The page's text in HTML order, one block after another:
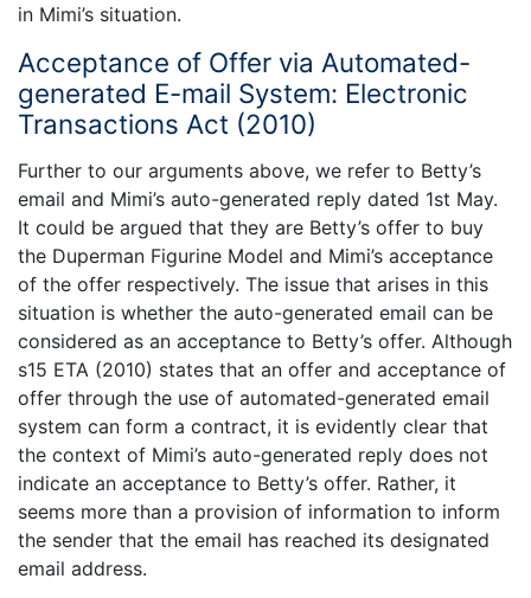
in Mimi’s situation.
Acceptance of Offer via Automated-
generated E-mail System: Electronic
Transactions Act (2010)
Further to our arguments above, we refer to Betty’s
email and Mimi’s auto-generated reply dated 1st May.
It could be argued that they are Betty’s offer to buy
the Duperman Figurine Model and Mimi’s acceptance
of the offer respectively. The issue that arises in this
situation is whether the auto-generated email can be
considered as an acceptance to Betty’s offer. Although
s15 ETA (2010) states that an offer and acceptance of
offer through the use of automated-generated email
system can form a contract, it is evidently clear that
the context of Mimi’s auto-generated reply does not
indicate an acceptance to Betty’s offer. Rather, it
seems more than a provision of information to inform
the sender that the email has reached its designated
email address.